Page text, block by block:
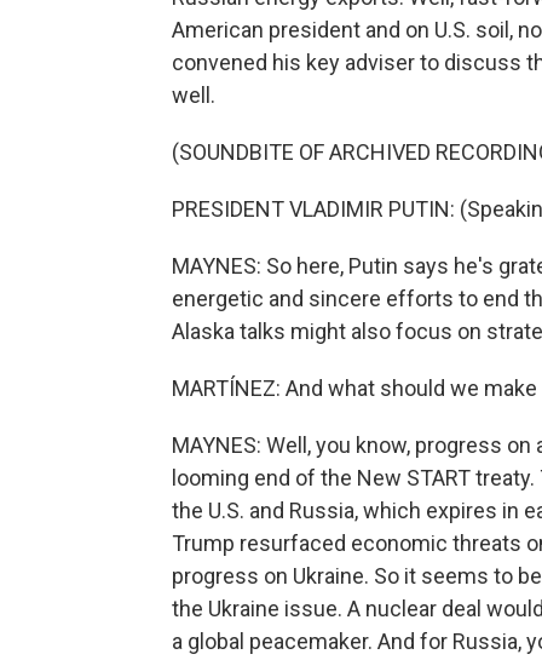
American president and on U.S. soil,
convened his key adviser to discuss
well.
(SOUNDBITE OF ARCHIVED
PRESIDENT VLADIMIR PUTIN:
MAYNES: So here, Putin says he's
energetic and sincere efforts to end
Alaska talks might also focus on
MARTÍNEZ: And what should we
MAYNES: Well, you know, progress
looming end of the New START
the U.S. and Russia, which expires in
Trump resurfaced economic threats
progress on Ukraine. So it seems to
the Ukraine issue. A nuclear deal
a global peacemaker. And for Russia,